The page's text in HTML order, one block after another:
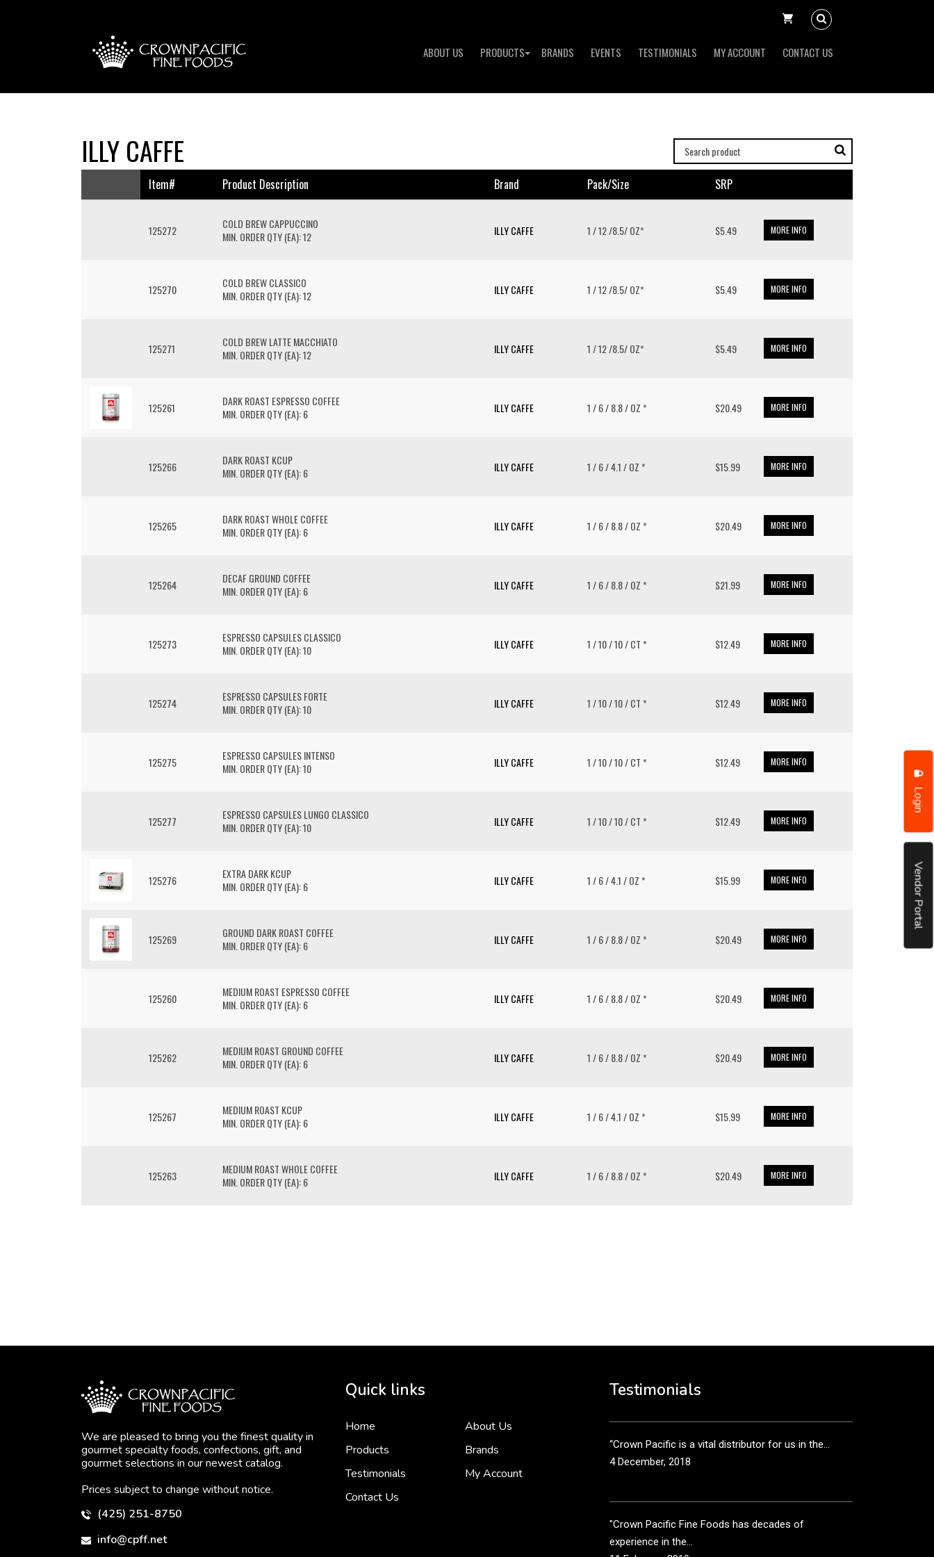
ABOUT US PRODUCTS BRANDS EVENTS TESTIMONIALS MY ACCOUNT CONTACT US
Login
Vendor Portal
ILLY CAFFE
Item# Product Description Brand Pack/size SRP
125272
COLD BREW CAPPUCCINO
MIN. ORDER QTY (EA): 12
ILLY CAFFE 1 / 12 /8.5/ OZ* $5.49 MORE INFO
125270
COLD BREW CLASSICO
MIN. ORDER QTY (EA): 12
ILLY CAFFE 1 / 12 /8.5/ OZ* $5.49 MORE INFO
125271
COLD BREW LATTE MACCHIATO
MIN. ORDER QTY (EA): 12
ILLY CAFFE 1 / 12 /8.5/ OZ* $5.49 MORE INFO
125261
DARK ROAST ESPRESSO COFFEE
MIN. ORDER QTY (EA): 6
ILLY CAFFE 1 / 6 / 8.8 / OZ * $20.49 MORE INFO
125266
DARK ROAST KCUP
MIN. ORDER QTY (EA): 6
ILLY CAFFE 1 / 6 / 4.1 / OZ * $15.99 MORE INFO
125265
DARK ROAST WHOLE COFFEE
MIN. ORDER QTY (EA): 6
ILLY CAFFE 1 / 6 / 8.8 / OZ * $20.49 MORE INFO
125264
DECAF GROUND COFFEE
MIN. ORDER QTY (EA): 6
ILLY CAFFE 1 / 6 / 8.8 / OZ * $21.99 MORE INFO
125273
ESPRESSO CAPSULES CLASSICO
MIN. ORDER QTY (EA): 10
ILLY CAFFE 1 / 10 / 10 / CT * $12.49 MORE INFO
125274
ESPRESSO CAPSULES FORTE
MIN. ORDER QTY (EA): 10
ILLY CAFFE 1 / 10 / 10 / CT * $12.49 MORE INFO
125275
ESPRESSO CAPSULES INTENSO
MIN. ORDER QTY (EA): 10
ILLY CAFFE 1 / 10 / 10 / CT * $12.49 MORE INFO
125277
ESPRESSO CAPSULES LUNGO CLASSICO
MIN. ORDER QTY (EA): 10
ILLY CAFFE 1 / 10 / 10 / CT * $12.49 MORE INFO
125276
EXTRA DARK KCUP
MIN. ORDER QTY (EA): 6
ILLY CAFFE 1 / 6 / 4.1 / OZ * $15.99 MORE INFO
125269
GROUND DARK ROAST COFFEE
MIN. ORDER QTY (EA): 6
ILLY CAFFE 1 / 6 / 8.8 / OZ * $20.49 MORE INFO
125260
MEDIUM ROAST ESPRESSO COFFEE
MIN. ORDER QTY (EA): 6
ILLY CAFFE 1 / 6 / 8.8 / OZ * $20.49 MORE INFO
125262
MEDIUM ROAST GROUND COFFEE
MIN. ORDER QTY (EA): 6
ILLY CAFFE 1 / 6 / 8.8 / OZ * $20.49 MORE INFO
125267
MEDIUM ROAST KCUP
MIN. ORDER QTY (EA): 6
ILLY CAFFE 1 / 6 / 4.1 / OZ * $15.99 MORE INFO
125263
MEDIUM ROAST WHOLE COFFEE
MIN. ORDER QTY (EA): 6
ILLY CAFFE 1 / 6 / 8.8 / OZ * $20.49 MORE INFO
We are pleased to bring you the finest quality in
gourmet specialty foods, confections, gift, and
gourmet selections in our newest catalog.
Prices subject to change without notice.
(425) 251-8750
info@cpff.net
Quick links
Home
About Us
Products
Brands
Testimonials
My Account
Contact Us
Testimonials
than just...
3 December, 2018
“Crown Pacific is a vital distributor for us in the...
4 December, 2018
"Crown Pacific Fine Foods has decades of
experience in the...